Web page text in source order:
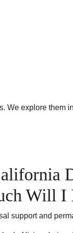
We explore them
Will I
support and